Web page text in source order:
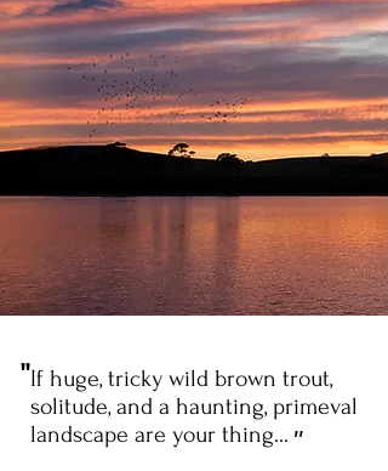
''If huge, tricky wild brown trout,
solitude, and a haunting, primeval
landscape are your thing... ''